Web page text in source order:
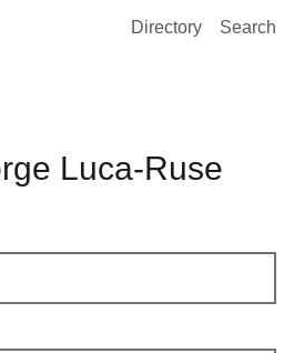
Laboratory Home
Directory Search
Luca-Ruse